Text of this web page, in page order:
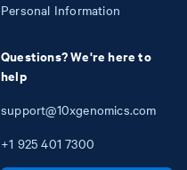
Personal Information
Questions? We're here to
help
support@10xgenomics.com
+1 925 401 7300